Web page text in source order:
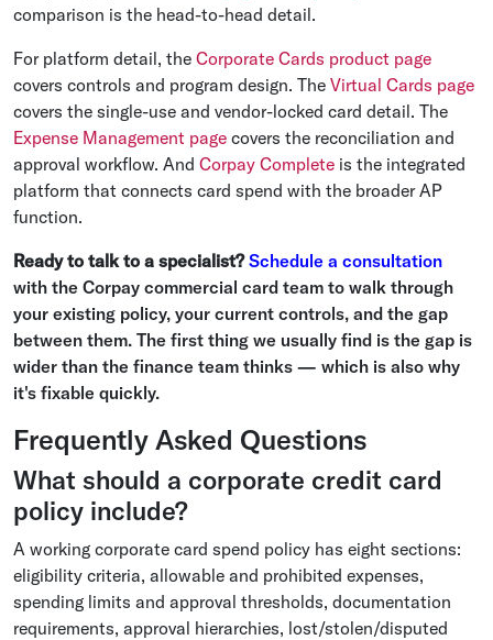
comparison is the head-to-head detail.
For platform detail, the Corporate Cards product page
covers controls and program design. The Virtual Cards page
covers the single-use and vendor-locked card detail. The
Expense Management page covers the reconciliation and
approval workflow. And Corpay Complete is the integrated
platform that connects card spend with the broader AP
function.
Ready to talk to a specialist? Schedule a consultation
with the Corpay commercial card team to walk through
your existing policy, your current controls, and the gap
between them. The first thing we usually find is the gap is
wider than the finance team thinks — which is also why
it's fixable quickly.
Frequently Asked Questions
What should a corporate credit card
policy include?
A working corporate card spend policy has eight sections:
eligibility criteria, allowable and prohibited expenses,
spending limits and approval thresholds, documentation
requirements, approval hierarchies, lost/stolen/disputed